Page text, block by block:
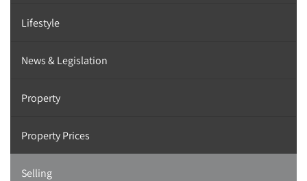
Lifestyle
News & Legislation
Property
Property Prices
Selling